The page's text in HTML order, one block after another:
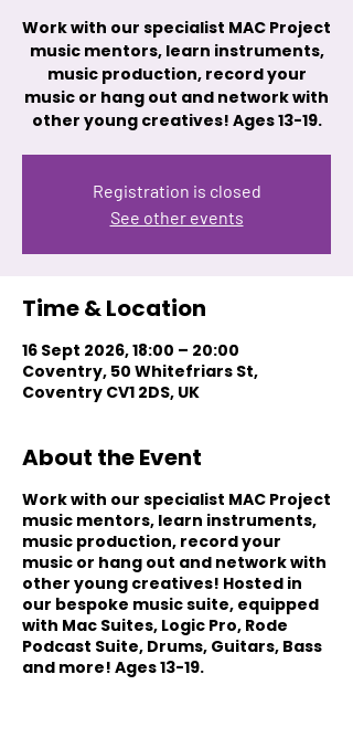
Work with our specialist MAC Project
music mentors, learn instruments,
music production, record your
music or hang out and network with
other young creatives! Ages 13-19.
Registration is closed
See other events
Time & Location
16 Sept 2026, 18:00 – 20:00
Coventry, 50 Whitefriars St,
Coventry CV1 2DS, UK
About the Event
Work with our specialist MAC Project
music mentors, learn instruments,
music production, record your
music or hang out and network with
other young creatives! Hosted in
our bespoke music suite, equipped
with Mac Suites, Logic Pro, Rode
Podcast Suite, Drums, Guitars, Bass
and more! Ages 13-19.